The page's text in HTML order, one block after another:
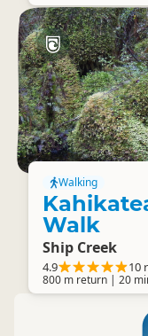
Walking
Walk
Ship Creek
4.9 10
800 m return | 20